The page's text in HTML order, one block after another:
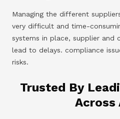
Managing the different
very difficult and time-
systems in place, supplier and
lead to delays. compliance
risks.
Trusted By
Across